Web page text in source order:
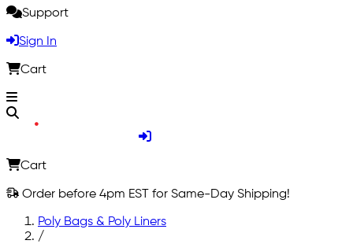
Support
Sign In
Cart
Cart
Order before 4pm EST for Same-Day Shipping!
Poly Bags & Poly Liners
/